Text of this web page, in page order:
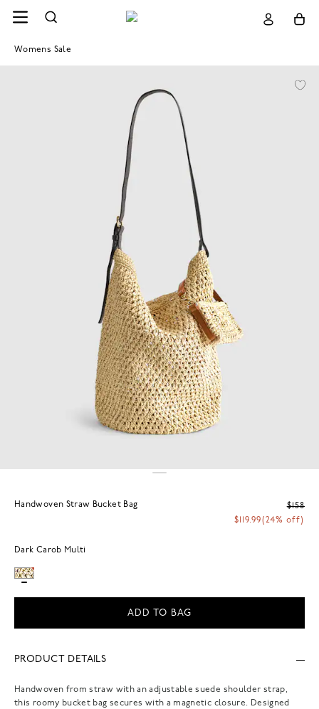
Womens Sale
Handwoven Straw Bucket Bag
$158
$119.99(24% off)
Dark Carob Multi
ADD TO BAG
PRODUCT DETAILS
Handwoven from straw with an adjustable suede shoulder strap,
this roomy bucket bag secures with a magnetic closure. Designed